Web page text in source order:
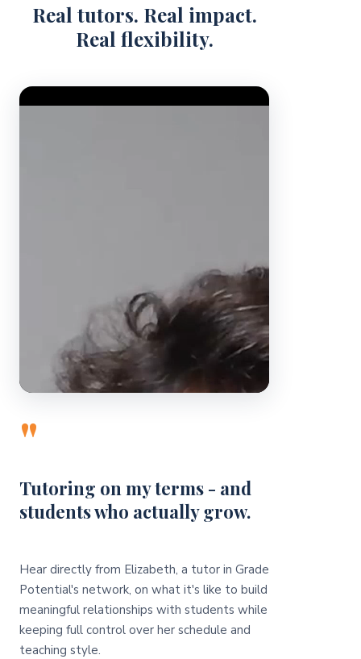
Real tutors. Real impact.
Real flexibility.
Video Player
"
Tutoring on my terms - and
students who actually grow.
Hear directly from Elizabeth, a tutor in Grade
Potential's network, on what it's like to build
meaningful relationships with students while
keeping full control over her schedule and
teaching style.